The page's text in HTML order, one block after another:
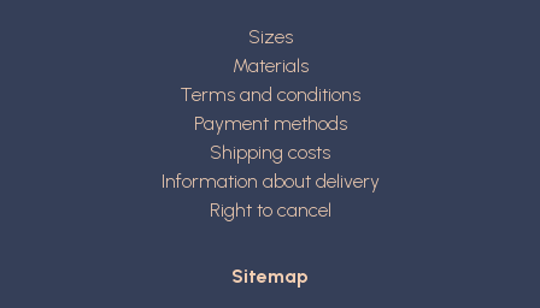
Sizes
Materials
Terms and conditions
Payment methods
Shipping costs
Information about delivery
Right to cancel
Sitemap